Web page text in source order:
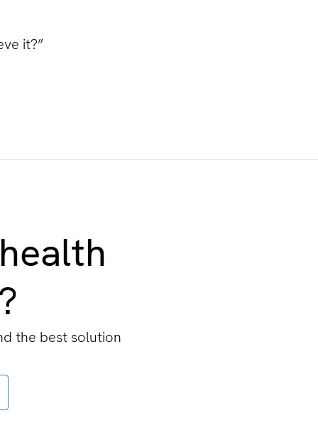
it?”
the best solution